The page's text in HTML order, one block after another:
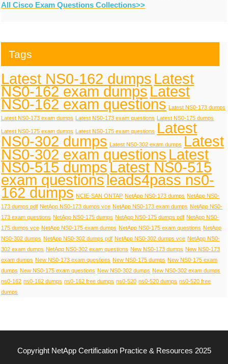
All Cisco Exam Questions Collections>>
Tags
Latest NS0-162 dumps Latest
NS0-162 exam dumpsLatest
NS0-162 exam questions Latest NS0-173 dumps
Latest NS0-173 exam dumps Latest NS0-173 exam questions Latest NS0-175 dumps
Latest NS0-175 exam dumps Latest NS0-175 exam questions Latest
NS0-302 dumps Latest NS0-302 exam dumps Latest
NS0-302 exam questions Latest
NS0-515 dumpsLatest NS0-515
exam questionsleads4pass ns0-
162 dumps NCIE-SAN ONTAP NetApp NS0-173 dumps NetApp NS0-
173 dumps pdf NetApp NS0-173 dumps vce NetApp NS0-173 exam dumps NetApp NS0-
173 exam questions NetApp NS0-175 dumps NetApp NS0-175 dumps pdf NetApp NS0-
175 dumps vce NetApp NS0-175 exam dumps NetApp NS0-175 exam questions NetApp
NS0-302 dumps NetApp NS0-302 dumps pdf NetApp NS0-302 dumps vce NetApp NS0-
302 exam dumps NetApp NS0-302 exam questions New NS0-173 dumps New NS0-173
exam dumps New NS0-173 exam questions New NS0-175 dumps New NS0-175 exam
dumps New NS0-175 exam questions New NS0-302 dumps New NS0-302 exam dumps
ns0-162 ns0-162 dumps ns0-162 free dumps ns0-520 ns0-520 dumps ns0-520 free
dumps
Copyright NetApp Certification Practice & Resources 2025